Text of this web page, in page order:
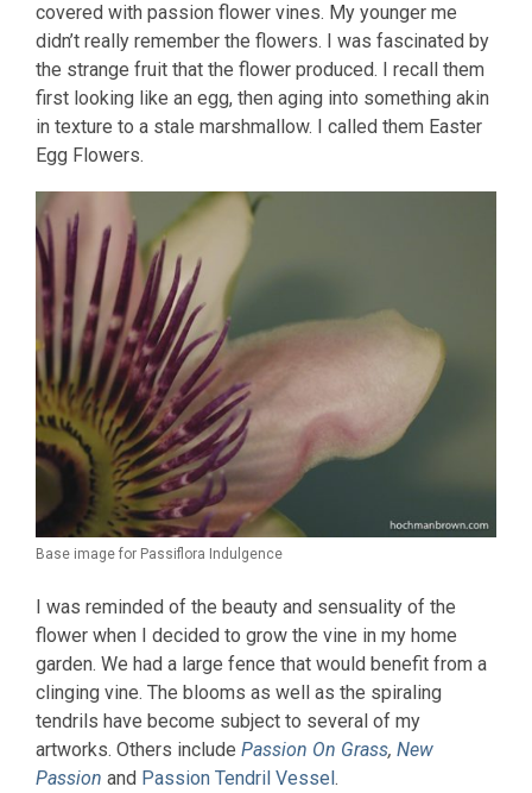
covered with passion flower vines. My younger me
didn’t really remember the flowers. I was fascinated by
the strange fruit that the flower produced. I recall them
first looking like an egg, then aging into something akin
in texture to a stale marshmallow. I called them Easter
Egg Flowers.
Base image for Passiflora Indulgence
I was reminded of the beauty and sensuality of the
flower when I decided to grow the vine in my home
garden. We had a large fence that would benefit from a
clinging vine. The blooms as well as the spiraling
tendrils have become subject to several of my
artworks. Others include Passion On Grass, New
Passion and Passion Tendril Vessel.